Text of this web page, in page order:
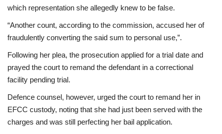
which representation she allegedly knew to be false.
“Another count, according to the commission, accused her of
fraudulently converting the said sum to personal use,”.
Following her plea, the prosecution applied for a trial date and
prayed the court to remand the defendant in a correctional
facility pending trial.
Defence counsel, however, urged the court to remand her in
EFCC custody, noting that she had just been served with the
charges and was still perfecting her bail application.